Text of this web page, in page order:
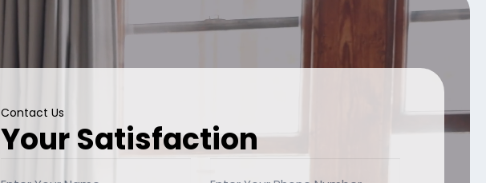
Contact Us
Your Satisfaction